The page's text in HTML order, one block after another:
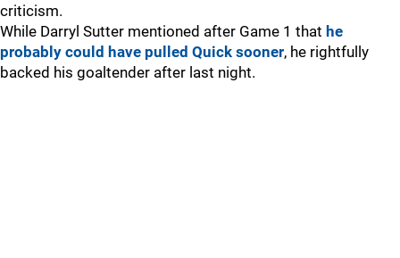
criticism.
While Darryl Sutter mentioned after Game 1 that he
probably could have pulled Quick sooner, he rightfully
backed his goaltender after last night.